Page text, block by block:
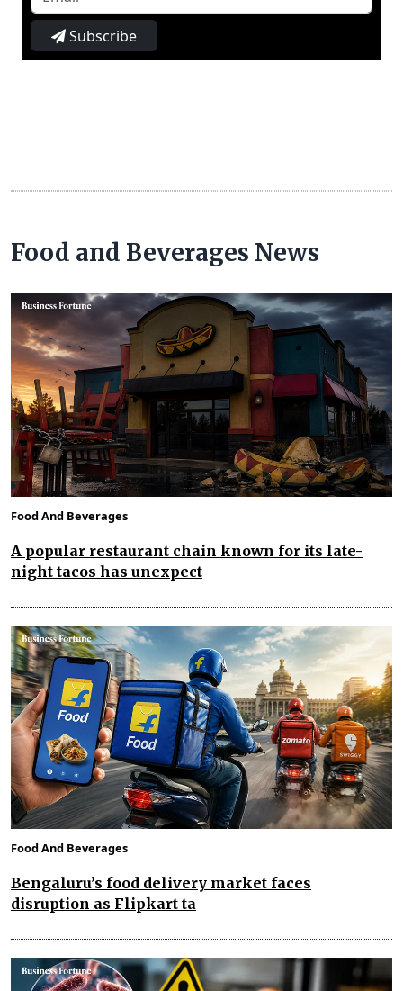
Subscribe
Food and Beverages News
Food And Beverages
A popular restaurant chain known for its late-
night tacos has unexpect
Food And Beverages
Bengaluru’s food delivery market faces
disruption as Flipkart ta